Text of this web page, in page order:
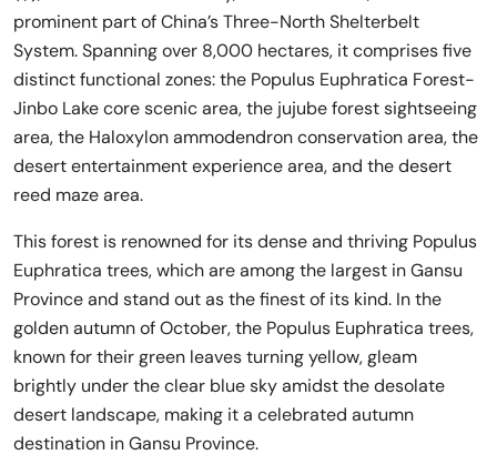
prominent part of China’s Three-North Shelterbelt
System. Spanning over 8,000 hectares, it comprises five
distinct functional zones: the Populus Euphratica Forest-
Jinbo Lake core scenic area, the jujube forest sightseeing
area, the Haloxylon ammodendron conservation area, the
desert entertainment experience area, and the desert
reed maze area.
This forest is renowned for its dense and thriving Populus
Euphratica trees, which are among the largest in Gansu
Province and stand out as the finest of its kind. In the
golden autumn of October, the Populus Euphratica trees,
known for their green leaves turning yellow, gleam
brightly under the clear blue sky amidst the desolate
desert landscape, making it a celebrated autumn
destination in Gansu Province.